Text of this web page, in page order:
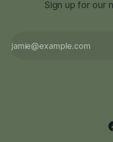
Sign up for our